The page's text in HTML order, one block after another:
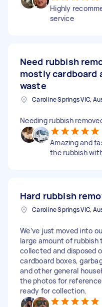
Highly
service
Need rubbish
mostly cardboard
waste
Needing rubbish
Amazing and
the rubbish
Hard rubbish
We’ve just moved into
large amount of rubbish
collected and disposed
cardboard boxes,
and other general
the photos for
ready for collection.